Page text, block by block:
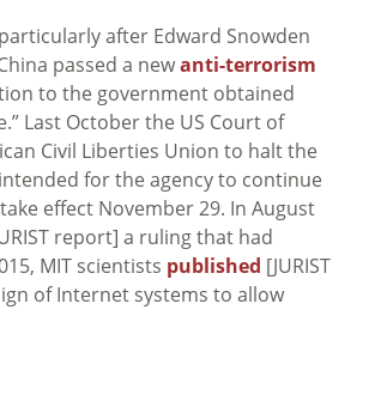
after Edward Snowden
passed a newanti-terrorism
to the government obtained
Last October the US Court of
Civil Liberties Union to halt the
for the agency to continue
effect November 29. In August
report] a ruling that had
MIT scientists published [JURIST
of Internet systems to allow